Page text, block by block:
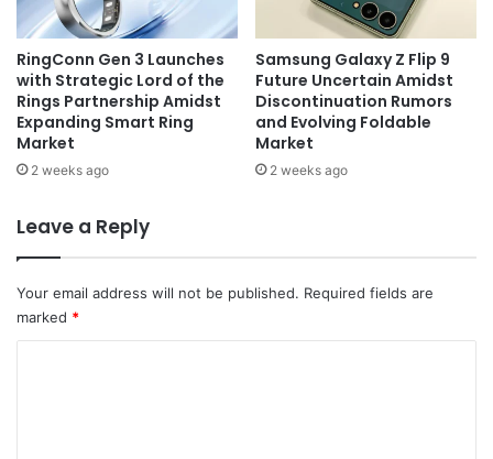
RingConn Gen 3 Launches
with Strategic Lord of the
Rings Partnership Amidst
Expanding Smart Ring
Market
2 weeks ago
Samsung Galaxy Z Flip 9
Future Uncertain Amidst
Discontinuation Rumors
and Evolving Foldable
Market
2 weeks ago
Leave a Reply
Your email address will not be published. Required fields are
marked *